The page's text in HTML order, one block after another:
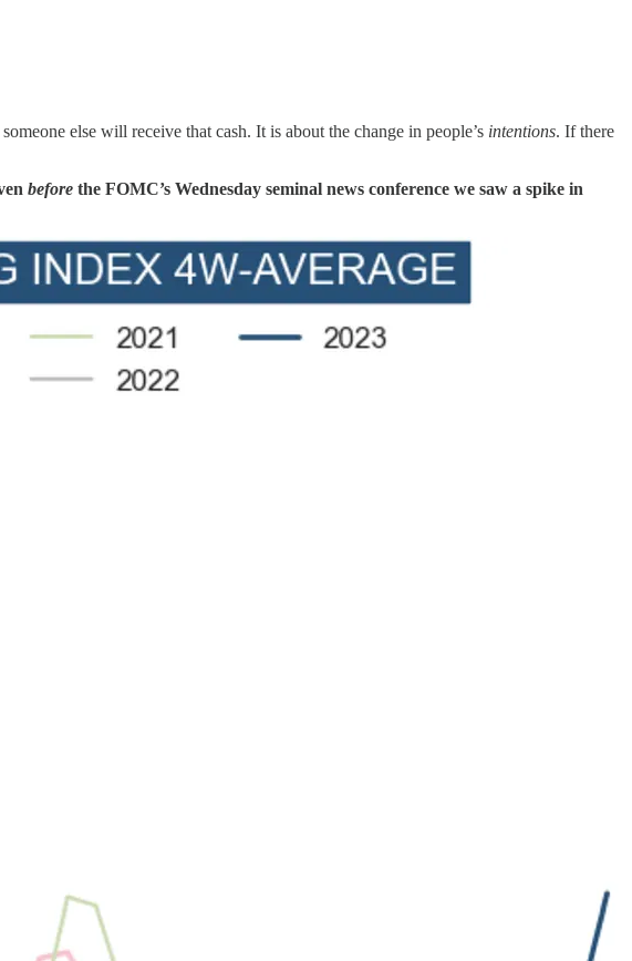
else will receive that cash. It is about the change in people’s intentions. If there
before the FOMC’s Wednesday seminal news conference we saw a spike in